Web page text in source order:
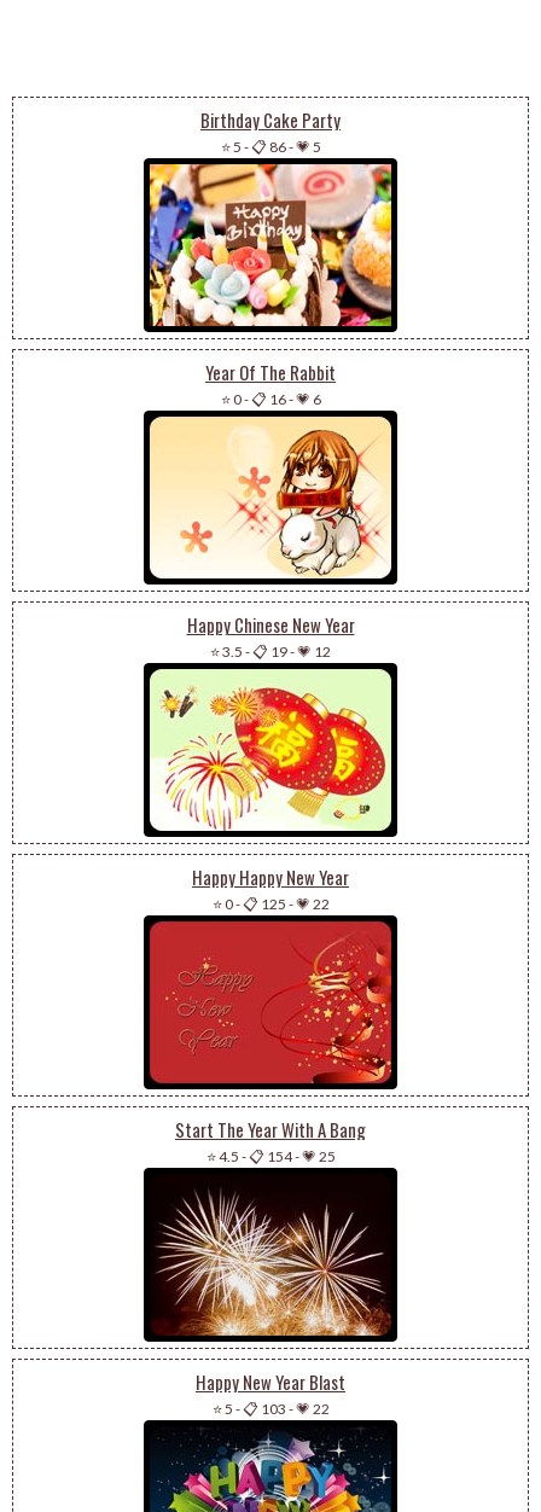
Birthday Cake Party
⭐ 5 -📋 86-💗 5
Year Of The Rabbit
⭐ 0-📋 16-💗 6
Happy Chinese New Year
⭐ 3.5 -📋 19-💗 12
Happy Happy New Year
⭐ 0-📋 125 -💗 22
Start The Year With A Bang
⭐ 4.5 -📋 154-💗 25
Happy New Year Blast
⭐ 5 -📋 103 -💗 22